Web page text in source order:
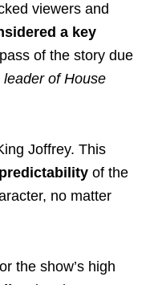
viewers and
a key
of the story due
of House
Joffrey. This
of the
no matter
the show’s high